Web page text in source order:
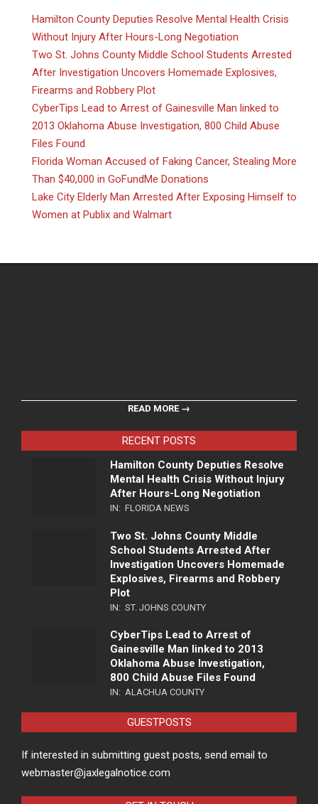
Hamilton County Deputies Resolve Mental Health Crisis
Without Injury After Hours-Long Negotiation
Two St. Johns County Middle School Students Arrested
After Investigation Uncovers Homemade Explosives,
Firearms and Robbery Plot
CyberTips Lead to Arrest of Gainesville Man linked to
2013 Oklahoma Abuse Investigation, 800 Child Abuse
Files Found
Florida Woman Accused of Faking Cancer, Stealing More
Than $40,000 in GoFundMe Donations
Lake City Elderly Man Arrested After Exposing Himself to
Women at Publix and Walmart
READ MORE →
RECENT POSTS
Hamilton County Deputies Resolve
Mental Health Crisis Without Injury
After Hours-Long Negotiation
IN: FLORIDA NEWS
Two St. Johns County Middle
School Students Arrested After
Investigation Uncovers Homemade
Explosives, Firearms and Robbery
Plot
IN: ST. JOHNS COUNTY
CyberTips Lead to Arrest of
Gainesville Man linked to 2013
Oklahoma Abuse Investigation,
800 Child Abuse Files Found
IN: ALACHUA COUNTY
GUESTPOSTS
If interested in submitting guest posts, send email to
webmaster@jaxlegalnotice.com